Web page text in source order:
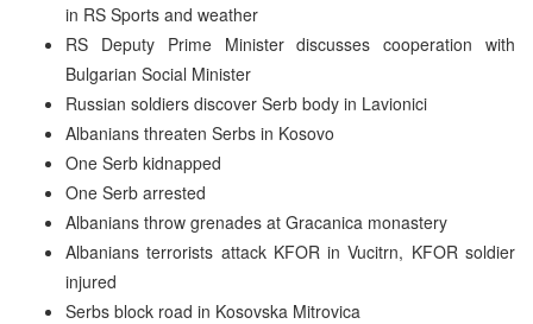
in RS Sports and weather
RS Deputy Prime Minister discusses cooperation with
Bulgarian Social Minister
Russian soldiers discover Serb body in Lavionici
Albanians threaten Serbs in Kosovo
One Serb kidnapped
One Serb arrested
Albanians throw grenades at Gracanica monastery
Albanians terrorists attack KFOR in Vucitrn, KFOR soldier
injured
Serbs block road in Kosovska Mitrovica